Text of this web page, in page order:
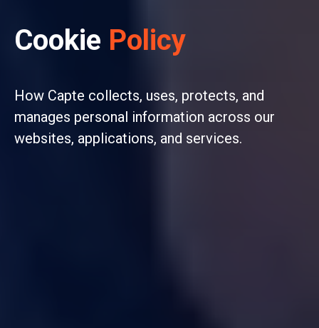
Cookie Policy
How Capte collects, uses, protects, and
manages personal information across our
websites, applications, and services.